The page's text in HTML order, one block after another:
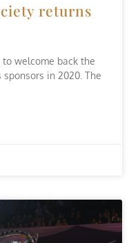
returns
to welcome back the
in 2020. The